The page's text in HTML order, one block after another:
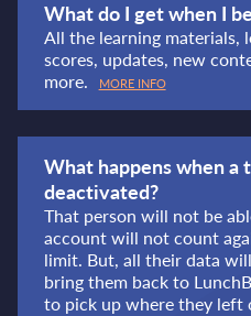
What do I get when I
All the learning materials,
scores, updates, new
more.
MORE INFO
What happens when a
deactivated?
That person will not be
account will not count
limit. But, all their data
bring them back to
to pick up where they left